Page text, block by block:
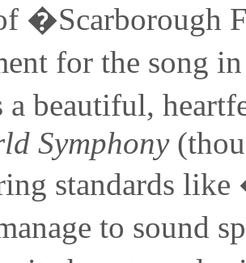
�Scarborough
for the song
beautiful,
Symphony
standards
to sound